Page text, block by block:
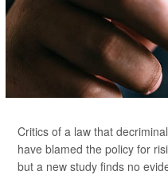
Critics of a law that
have blamed the policy for
but a new study finds no